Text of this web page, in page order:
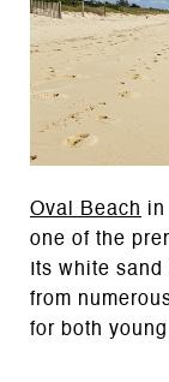
Oval Beach
one of the
Its white
from
for both